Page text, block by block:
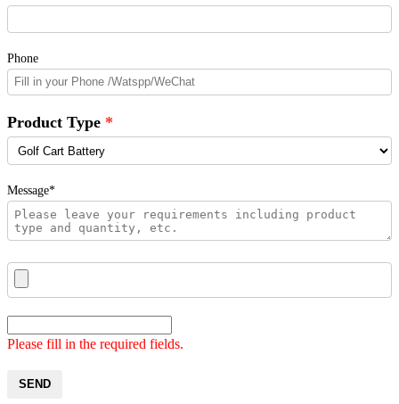
Phone
Product Type
Message*
Please fill in the required fields.
SEND